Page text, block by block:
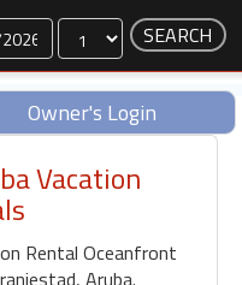
Dates
Owner's Login
Vacation
Rental Oceanfront
Aruba.